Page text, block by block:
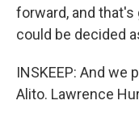
forward, and that's
could be decided
INSKEEP: And
Alito. Lawrence